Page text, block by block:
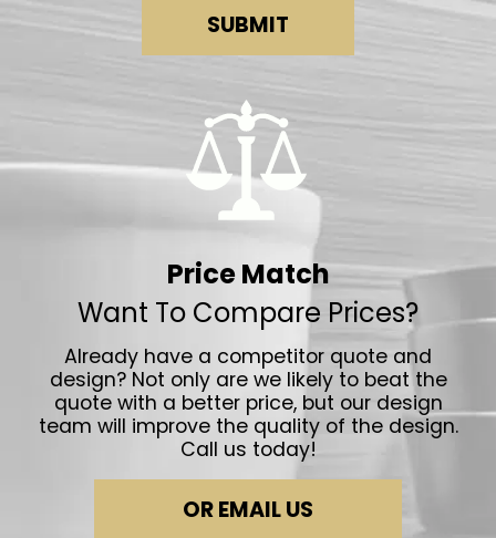
SUBMIT
Price Match
Want To Compare Prices?
Already have a competitor quote and
design? Not only are we likely to beat the
quote with a better price, but our design
team will improve the quality of the design.
Call us today!
OR EMAIL US